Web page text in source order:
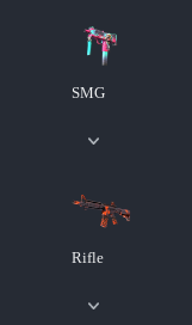
SMG
Rifle